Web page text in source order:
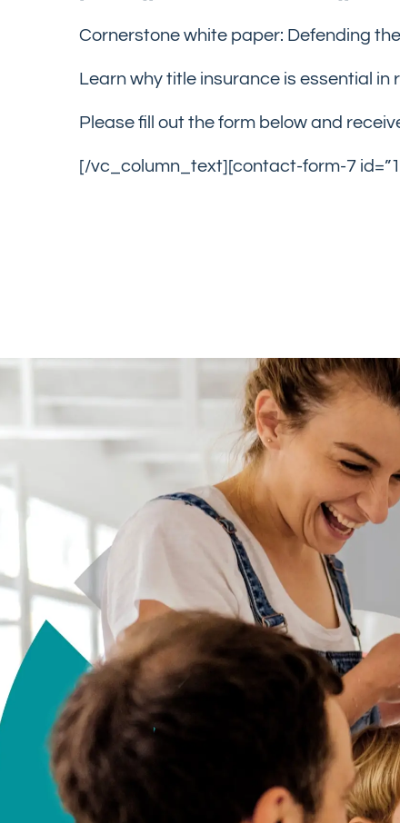
Cornerstone white paper: Defending
Learn why title insurance is essential
Please fill out the form below and
[/vc_column_text][contact-form-7